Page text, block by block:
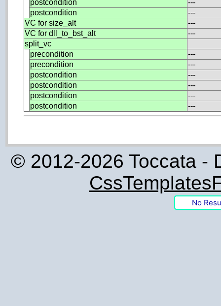
postcondition
---
postcondition
---
VC for size_alt
---
VC for dll_to_bst_alt
---
split_vc
precondition
---
precondition
---
postcondition
---
postcondition
---
postcondition
---
postcondition
---
© 2012-2026 Toccata -
No